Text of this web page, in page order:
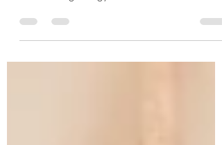
and nurturing energy.